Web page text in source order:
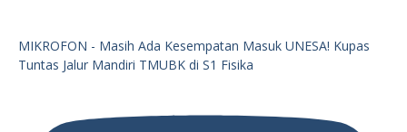
MIKROFON - Masih Ada Kesempatan Masuk UNESA! Kupas
Tuntas Jalur Mandiri TMUBK di S1 Fisika